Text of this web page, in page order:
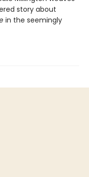
story about
in the seemingly